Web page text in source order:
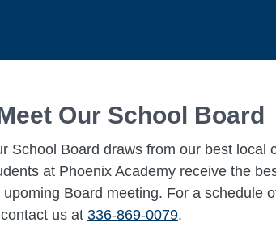
Our School Board
School Board draws from our best
at Phoenix Academy receive the
upoming Board meeting. For a schedule
us at 336-869-0079.